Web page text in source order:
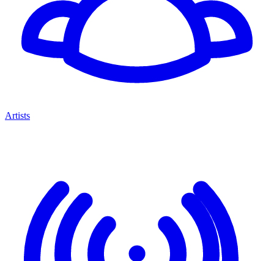
Artists